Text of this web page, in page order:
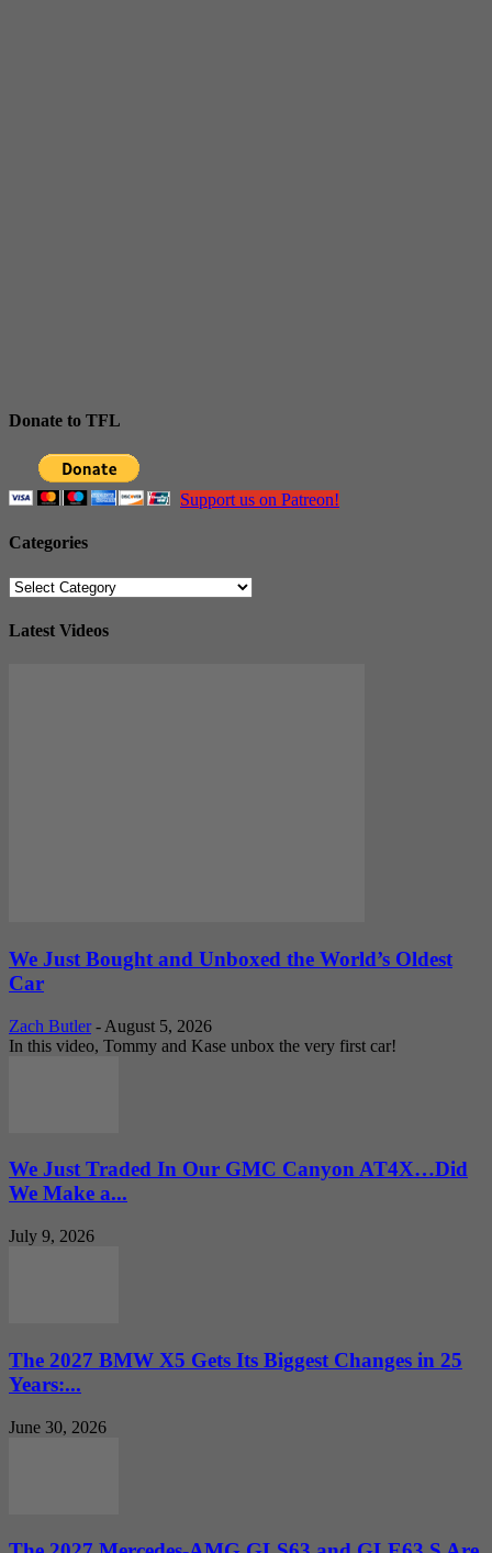
Donate to TFL
Support us on Patreon!
Categories
Categories
Latest Videos
We Just Bought and Unboxed the World’s Oldest
Car
Zach Butler - August 5, 2026
In this video, Tommy and Kase unbox the very first car!
We Just Traded In Our GMC Canyon AT4X…Did
We Make a...
July 9, 2026
The 2027 BMW X5 Gets Its Biggest Changes in 25
Years:...
June 30, 2026